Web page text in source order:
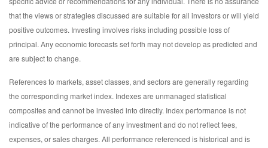
that the views or strategies discussed are suitable for all investors or will yield
positive outcomes. Investing involves risks including possible loss of
principal. Any economic forecasts set forth may not develop as predicted and
are subject to change.
References to markets, asset classes, and sectors are generally regarding
the corresponding market index. Indexes are unmanaged statistical
composites and cannot be invested into directly. Index performance is not
indicative of the performance of any investment and do not reflect fees,
expenses, or sales charges. All performance referenced is historical and is